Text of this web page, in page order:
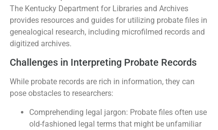
The Kentucky Department for Libraries and Archives
provides resources and guides for utilizing probate files in
genealogical research, including microfilmed records and
digitized archives.
Challenges in Interpreting Probate Records
While probate records are rich in information, they can
pose obstacles to researchers:
Comprehending legal jargon: Probate files often use
old-fashioned legal terms that might be unfamiliar